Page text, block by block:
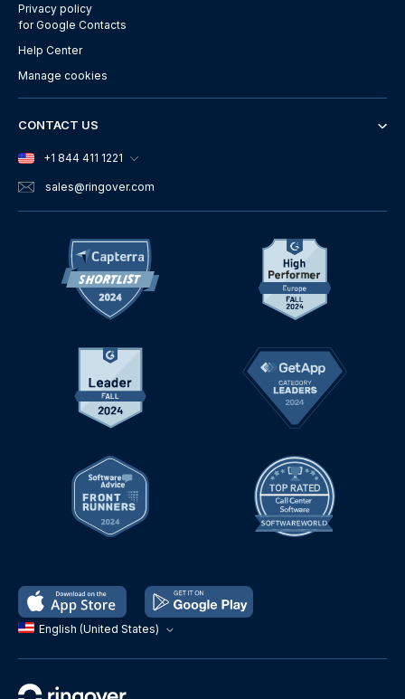
English (United States)
Privacy policy
for Google Contacts
Help Center
Manage cookies
CONTACT US
+1 844 411 1221
sales@ringover.com